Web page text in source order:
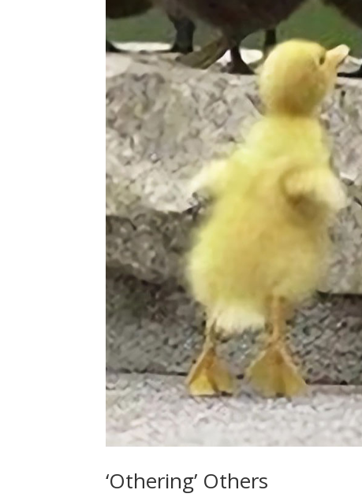
‘Othering’ Others